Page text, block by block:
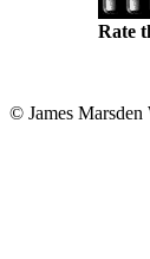
Rate
© James Marsden